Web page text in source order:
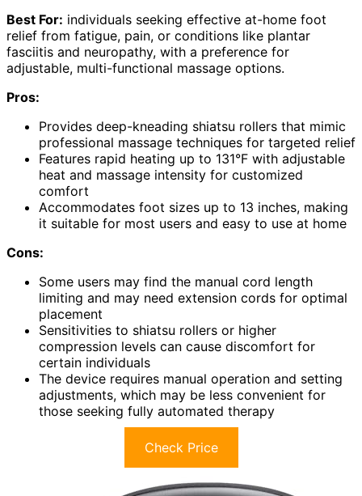
Best For: individuals seeking effective at-home foot
relief from fatigue, pain, or conditions like plantar
fasciitis and neuropathy, with a preference for
adjustable, multi-functional massage options.
Pros:
Provides deep-kneading shiatsu rollers that mimic
professional massage techniques for targeted relief
Features rapid heating up to 131°F with adjustable
heat and massage intensity for customized
comfort
Accommodates foot sizes up to 13 inches, making
it suitable for most users and easy to use at home
Cons:
Some users may find the manual cord length
limiting and may need extension cords for optimal
placement
Sensitivities to shiatsu rollers or higher
compression levels can cause discomfort for
certain individuals
The device requires manual operation and setting
adjustments, which may be less convenient for
those seeking fully automated therapy
Check Price